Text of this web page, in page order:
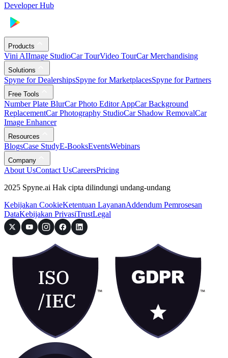
Developer Hub
Products
Vini AIImage StudioCar TourVideo TourCar Merchandising
Solutions
Spyne for DealershipsSpyne for MarketplacesSpyne for Partners
Free Tools
Number Plate BlurCar Photo Editor AppCar Background
ReplacementCar Photography StudioCar Shadow RemovalCar
Image Enhancer
Resources
BlogsCase StudyE-BooksEventsWebinars
Company
About UsContact UsCareersPricing
2025 Spyne.ai Hak cipta dilindungi undang-undang
Kebijakan CookieKetentuan LayananAddendum Pemrosesan
DataKebijakan PrivasiTrustLegal